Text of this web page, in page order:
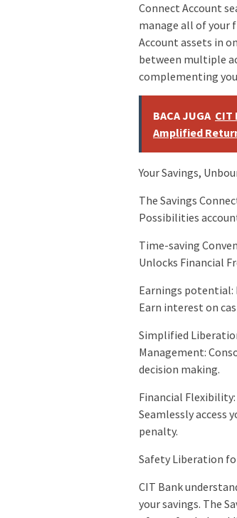
Connect Account
manage all of your
Account assets in
between multiple
complementing
BACA JUGA CIT
Amplified
Your Savings,
The Savings
Possibilities
Time-saving
Unlocks Financial
Earnings potential:
Earn interest on
Simplified
Management:
decision making.
Financial
Seamlessly access
penalty.
Safety Liberation
CIT Bank
your savings. The